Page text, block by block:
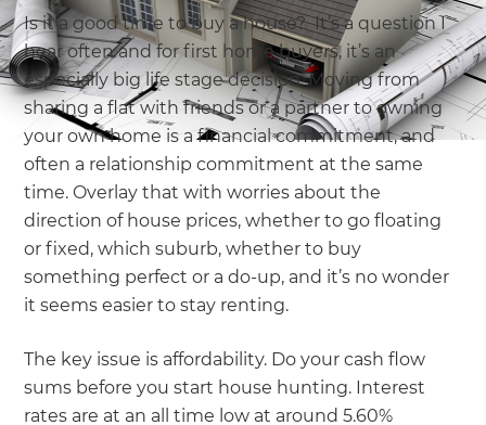
Is it a good time to buy a house? It’s a question I
hear often and for first home buyers, it’s an
especially big life stage decision. Moving from
sharing a flat with friends or a partner to owning
your own home is a financial commitment, and
often a relationship commitment at the same
time. Overlay that with worries about the
direction of house prices, whether to go floating
or fixed, which suburb, whether to buy
something perfect or a do-up, and it’s no wonder
it seems easier to stay renting.
The key issue is affordability. Do your cash flow
sums before you start house hunting. Interest
rates are at an all time low at around 5.60%